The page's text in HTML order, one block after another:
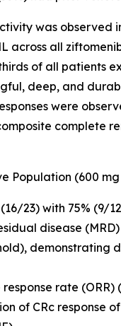
was observed
across all
of all patients
deep, and
were
complete
Population (600
23) with 75% (9/
disease
demonstrating
rate (ORR)
of CRc response of